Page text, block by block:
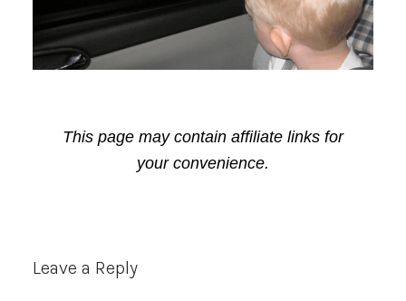
This page may contain affiliate links for
your convenience.
Reader
Leave a Reply